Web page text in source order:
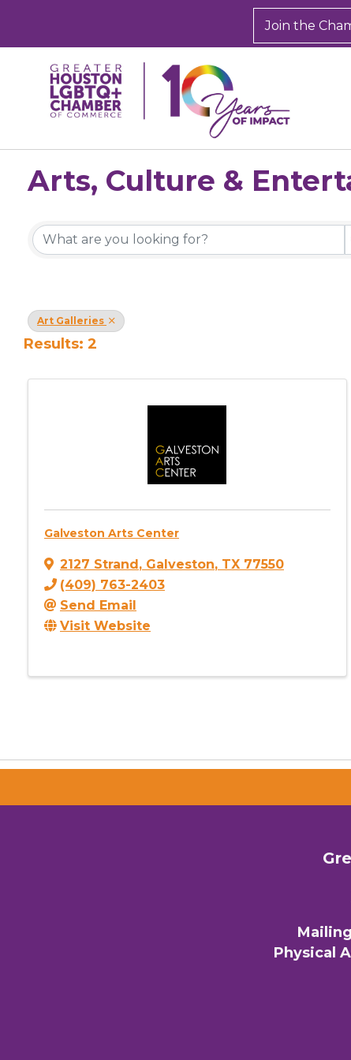
Join the
Arts, Culture &
{Directory Results}
Art Galleries
Results: 2
Galveston Arts Center
2127 Strand, Galveston, TX 77550
(409) 763-2403
Send Email
Visit Website
Physical